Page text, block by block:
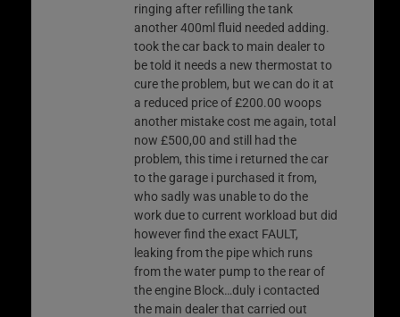
ringing after refilling the tank
another 400ml fluid needed adding.
took the car back to main dealer to
be told it needs a new thermostat to
cure the problem, but we can do it at
a reduced price of £200.00 woops
another mistake cost me again, total
now £500,00 and still had the
problem, this time i returned the car
to the garage i purchased it from,
who sadly was unable to do the
work due to current workload but did
however find the exact FAULT,
leaking from the pipe which runs
from the water pump to the rear of
the engine Block…duly i contacted
the main dealer that carried out